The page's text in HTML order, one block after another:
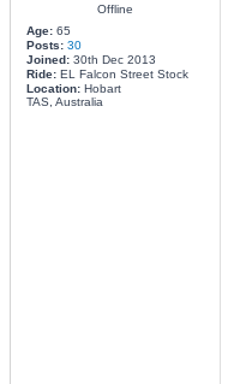
Offline
Age:65
Posts: 30
Joined:30th Dec 2013
Ride:EL Falcon Street Stock
Location:Hobart
TAS, Australia